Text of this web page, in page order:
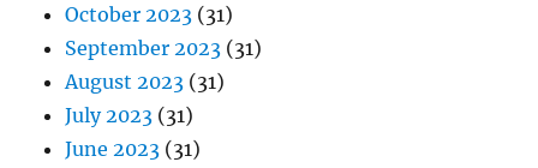
October 2023 (31)
September 2023 (31)
August 2023 (31)
July 2023 (31)
June 2023 (31)